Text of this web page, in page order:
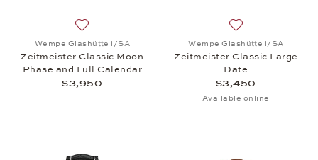
Wempe Glashütte i/SA
Zeitmeister Classic Moon
Phase and Full Calendar
$3,950
Wempe Glashütte i/SA
Zeitmeister Classic Large
Date
$3,450
Available online